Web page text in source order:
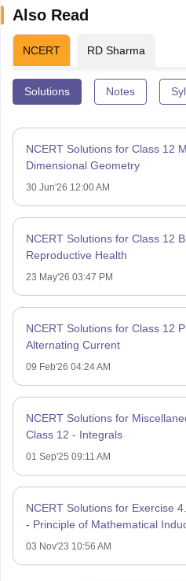
Also Read
NCERT RD Sharma
Solutions Notes
NCERT Solutions for Class 12
Dimensional Geometry
30 Jun'26 12:00 AM
NCERT Solutions for Class 12
Reproductive Health
23 May'26 03:47 PM
NCERT Solutions for Class 12
Alternating Current
09 Feb'26 04:24 AM
NCERT Solutions for
Class 12 - Integrals
01 Sep'25 09:11 AM
NCERT Solutions for Exercise
- Principle of Mathematical
03 Nov'23 10:56 AM